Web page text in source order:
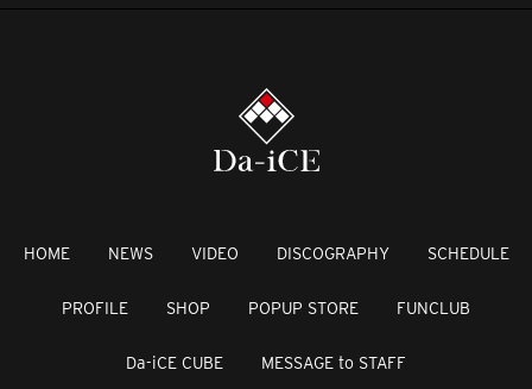
HOME NEWS VIDEO DISCOGRAPHY SCHEDULE
PROFILE SHOP POPUP STORE FUNCLUB
Da-iCE CUBE MESSAGE to STAFF